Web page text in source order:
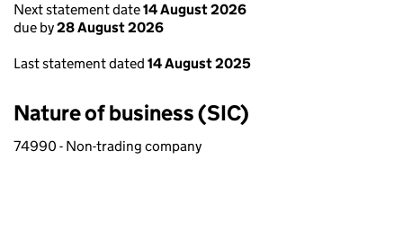
Next statement date14 August 2026
due by28 August 2026
Last statement dated 14 August 2025
Nature of business (SIC)
74990 - Non-trading company